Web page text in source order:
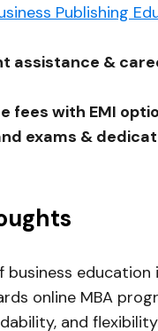
Publishing
assistance &
fees with EMI
exams &
business education
online MBA
and